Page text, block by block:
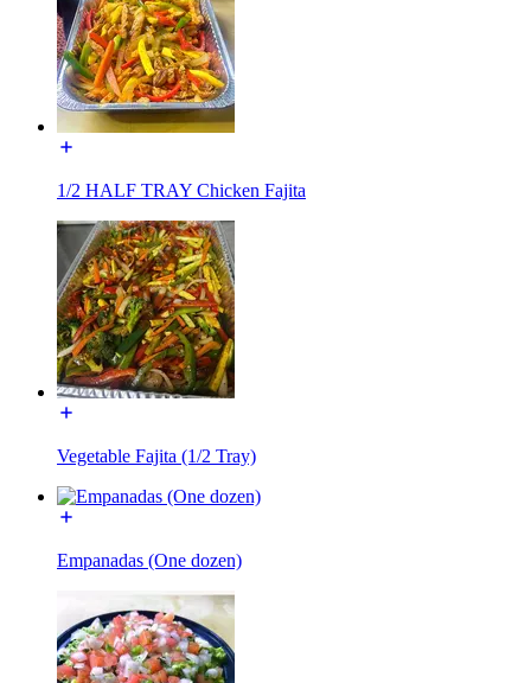
1/2 HALF TRAY Chicken Fajita
Vegetable Fajita (1/2 Tray)
Empanadas (One dozen)